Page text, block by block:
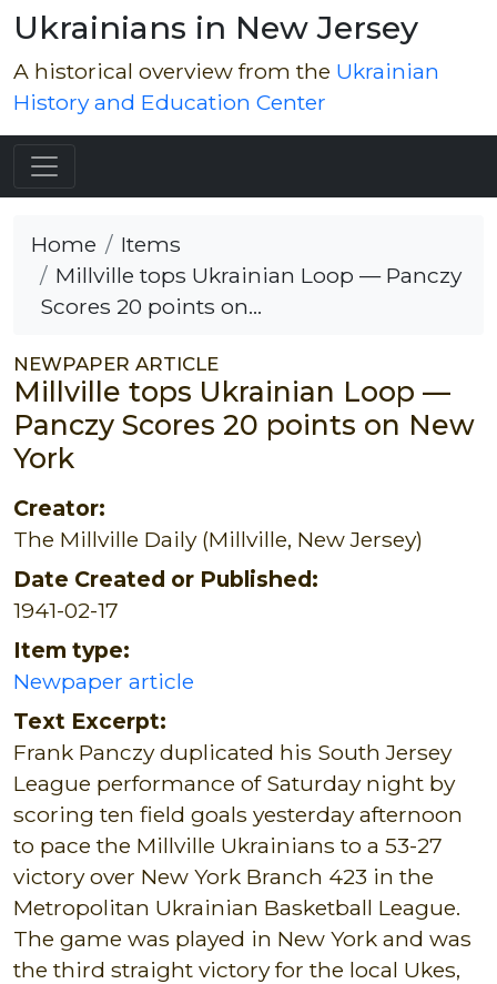
Ukrainians in New Jersey
A historical overview from the Ukrainian
History and Education Center
Home
Items
Millville tops Ukrainian Loop — Panczy
Scores 20 points on...
NEWPAPER ARTICLE
Millville tops Ukrainian Loop —
Panczy Scores 20 points on New
York
Creator:
The Millville Daily (Millville, New Jersey)
Date Created or Published:
1941-02-17
Item type:
Newpaper article
Text Excerpt:
Frank Panczy duplicated his South Jersey
League performance of Saturday night by
scoring ten field goals yesterday afternoon
to pace the Millville Ukrainians to a 53-27
victory over New York Branch 423 in the
Metropolitan Ukrainian Basketball League.
The game was played in New York and was
the third straight victory for the local Ukes,